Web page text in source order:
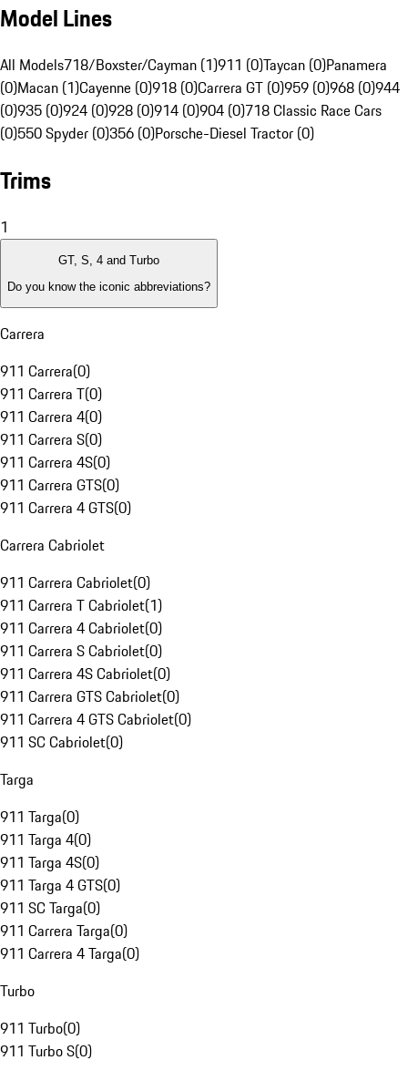
Model Lines
All Models718/Boxster/Cayman (1)911 (0)Taycan (0)Panamera
(0)Macan (1)Cayenne (0)918 (0)Carrera GT (0)959 (0)968 (0)944
(0)935 (0)924 (0)928 (0)914 (0)904 (0)718 Classic Race Cars
(0)550 Spyder (0)356 (0)Porsche-Diesel Tractor (0)
Trims
1
GT, S, 4 and Turbo
Do you know the iconic abbreviations?
Carrera
911 Carrera(0)
911 Carrera T(0)
911 Carrera 4(0)
911 Carrera S(0)
911 Carrera 4S(0)
911 Carrera GTS(0)
911 Carrera 4 GTS(0)
Carrera Cabriolet
911 Carrera Cabriolet(0)
911 Carrera T Cabriolet(1)
911 Carrera 4 Cabriolet(0)
911 Carrera S Cabriolet(0)
911 Carrera 4S Cabriolet(0)
911 Carrera GTS Cabriolet(0)
911 Carrera 4 GTS Cabriolet(0)
911 SC Cabriolet(0)
Targa
911 Targa(0)
911 Targa 4(0)
911 Targa 4S(0)
911 Targa 4 GTS(0)
911 SC Targa(0)
911 Carrera Targa(0)
911 Carrera 4 Targa(0)
Turbo
911 Turbo(0)
911 Turbo S(0)